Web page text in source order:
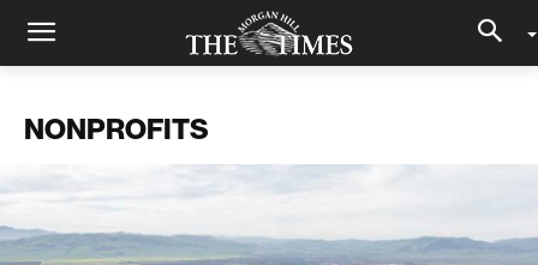
NONPROFITS